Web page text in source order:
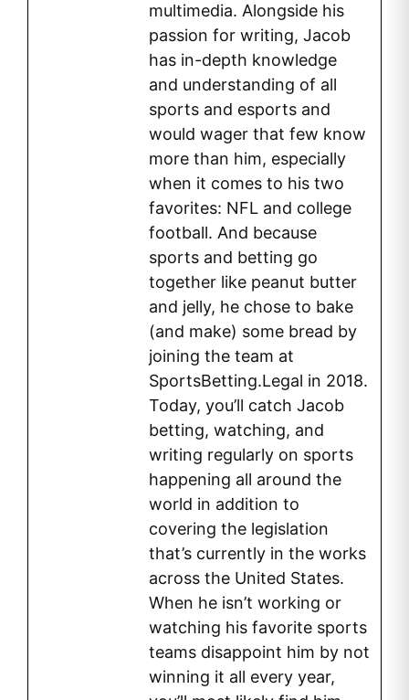
multimedia. Alongside his
passion for writing, Jacob
has in-depth knowledge
and understanding of all
sports and esports and
would wager that few know
more than him, especially
when it comes to his two
favorites: NFL and college
football. And because
sports and betting go
together like peanut butter
and jelly, he chose to bake
(and make) some bread by
joining the team at
SportsBetting.Legal in 2018.
Today, you’ll catch Jacob
betting, watching, and
writing regularly on sports
happening all around the
world in addition to
covering the legislation
that’s currently in the works
across the United States.
When he isn’t working or
watching his favorite sports
teams disappoint him by not
winning it all every year,